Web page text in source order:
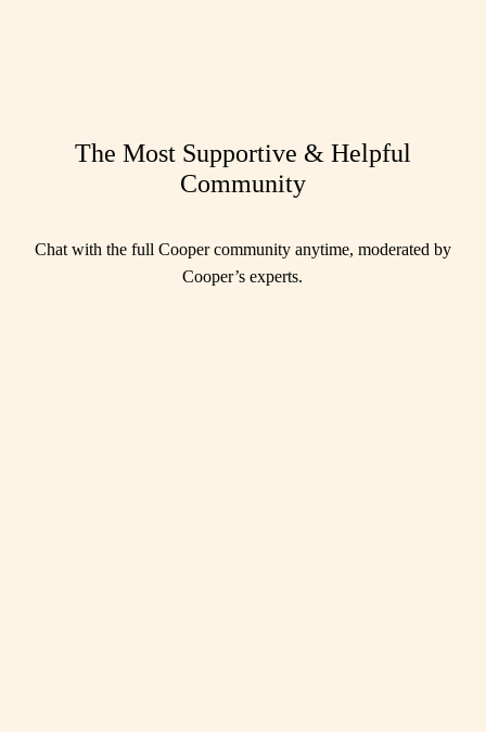
The Most Supportive & Helpful
Community
Chat with the full Cooper community anytime, moderated by
Cooper’s experts.